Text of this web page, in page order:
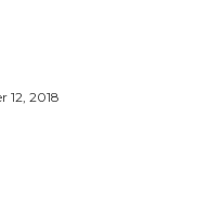
12, 2018